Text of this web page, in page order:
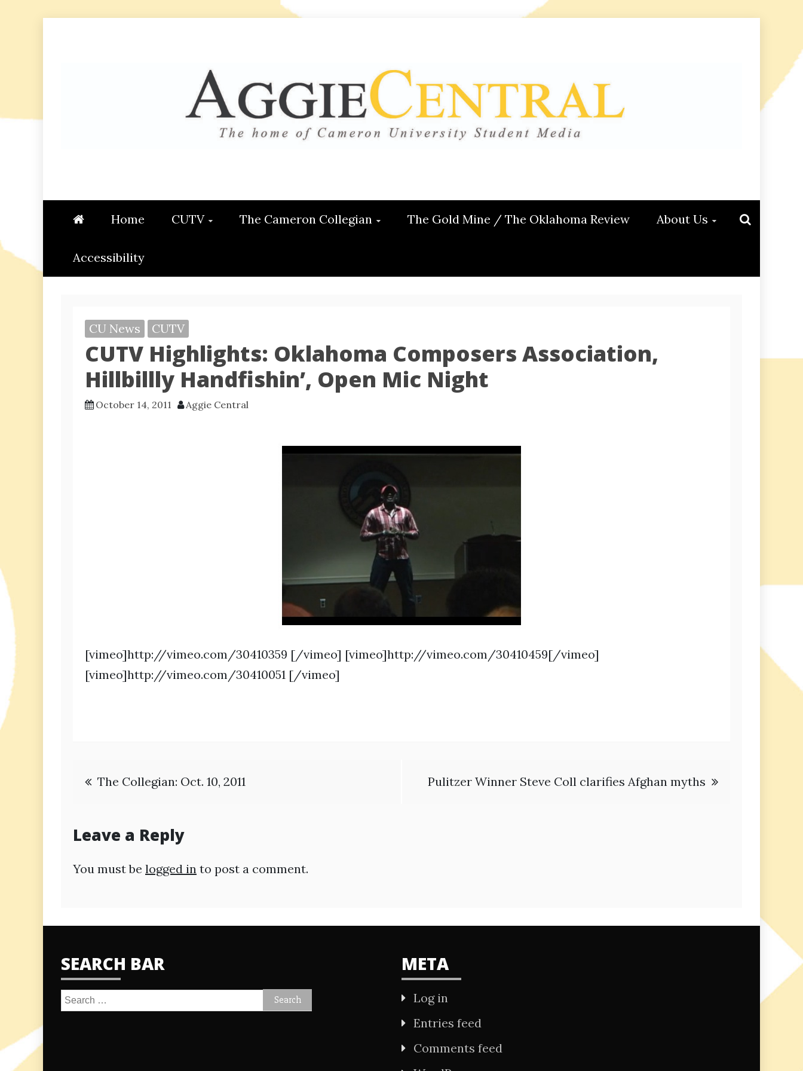
AGGIE CENTRAL
Home CUTV The Cameron Collegian The Gold Mine / The Oklahoma Review About Us
Accessibility
CU News CUTV
CUTV Highlights: Oklahoma Composers Association,
Hillbillly Handfishin’, Open Mic Night
October 14, 2011 Aggie Central
[vimeo]http://vimeo.com/30410359 [/vimeo] [vimeo]http://vimeo.com/30410459[/vimeo]
[vimeo]http://vimeo.com/30410051 [/vimeo]
Post
The Collegian: Oct. 10, 2011 Pulitzer Winner Steve Coll clarifies Afghan myths
Leave a Reply
You must be logged in to post a comment.
SEARCH BAR
Search
META
Log in
Entries feed
Comments feed